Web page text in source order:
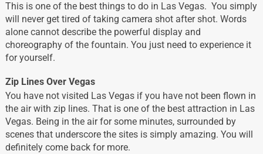
This is one of the best things to do in Las Vegas. You simply
will never get tired of taking camera shot after shot. Words
alone cannot describe the powerful display and
choreography of the fountain. You just need to experience it
for yourself.
Zip Lines Over Vegas
You have not visited Las Vegas if you have not been flown in
the air with zip lines. That is one of the best attraction in Las
Vegas. Being in the air for some minutes, surrounded by
scenes that underscore the sites is simply amazing. You will
definitely come back for more.